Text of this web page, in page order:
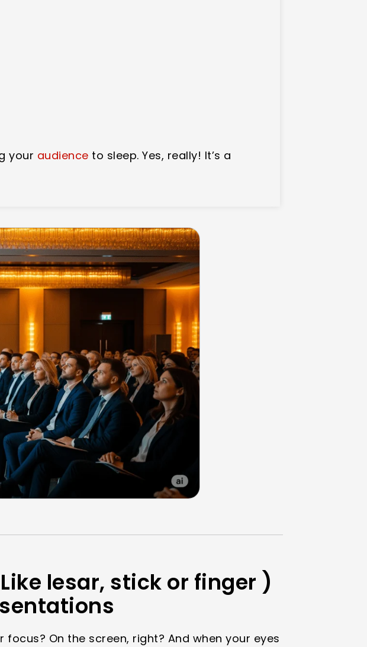
your audience to sleep. Yes, really! It’s a
lesar, stick or finger )
On the screen, right? And when your eyes